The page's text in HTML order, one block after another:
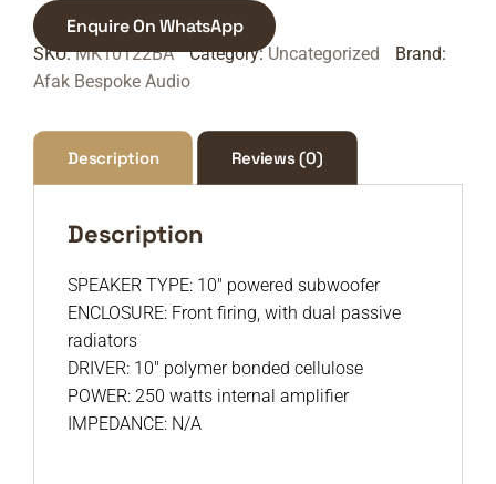
Enquire On WhatsApp
SKU:MK10122BA Category:Uncategorized
Brand:
Afak Bespoke Audio
Description Reviews (0)
Description
SPEAKER TYPE: 10″ powered subwoofer
ENCLOSURE: Front firing, with dual passive
radiators
DRIVER: 10″ polymer bonded cellulose
POWER: 250 watts internal amplifier
IMPEDANCE: N/A